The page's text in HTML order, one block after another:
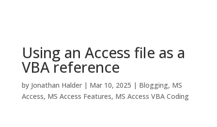
Using an Access file as a
VBA reference
by Jonathan Halder| Mar 10, 2025 | Blogging, MS
Access, MS Access Features, MS Access VBA Coding